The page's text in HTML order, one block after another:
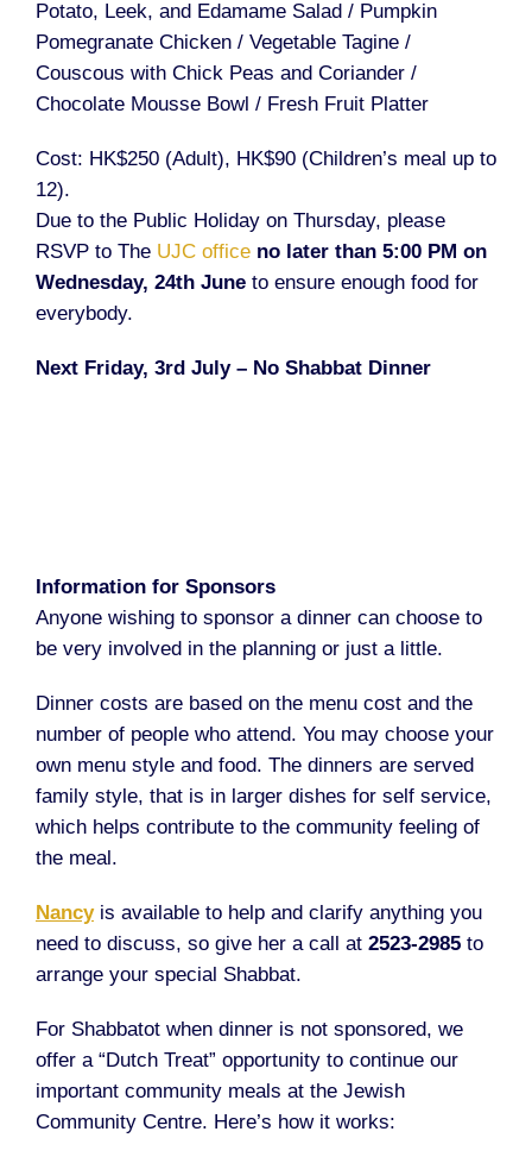
Potato, Leek, and Edamame Salad / Pumpkin
Pomegranate Chicken / Vegetable Tagine /
Couscous with Chick Peas and Coriander /
Chocolate Mousse Bowl / Fresh Fruit Platter
Cost: HK$250 (Adult), HK$90 (Children’s meal up to
12).
Due to the Public Holiday on Thursday, please
RSVP to The UJC office no later than 5:00 PM on
Wednesday, 24th June to ensure enough food for
everybody.
Next Friday, 3rd July – No Shabbat Dinner
Information for Sponsors
Anyone wishing to sponsor a dinner can choose to
be very involved in the planning or just a little.
Dinner costs are based on the menu cost and the
number of people who attend. You may choose your
own menu style and food. The dinners are served
family style, that is in larger dishes for self service,
which helps contribute to the community feeling of
the meal.
Nancyis available to help and clarify anything you
need to discuss, so give her a call at 2523-2985 to
arrange your special Shabbat.
For Shabbatot when dinner is not sponsored, we
offer a “Dutch Treat” opportunity to continue our
important community meals at the Jewish
Community Centre. Here’s how it works: